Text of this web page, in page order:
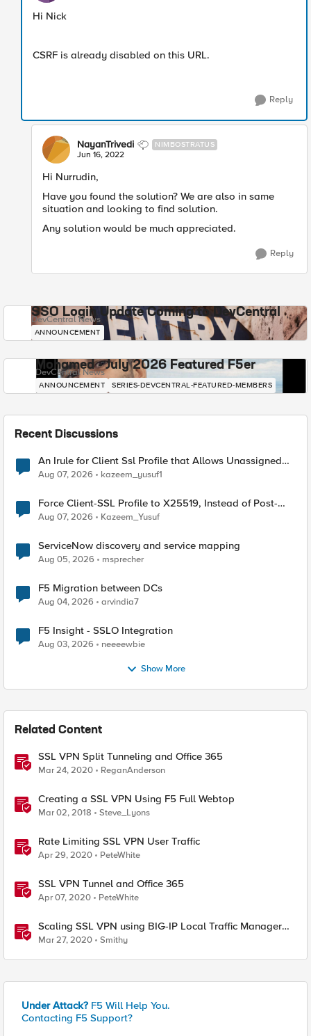
Hi Nick
CSRF is already disabled on this URL.
Reply
NayanTrivedi NIMBOSTRATUS
Jun 16, 2022
Hi Nurrudin,
Have you found the solution? We are also in same
situation and looking to find solution.
Any solution would be much appreciated.
Reply
SSO Login Update Coming to DevCentral
DevCentral News
ANNOUNCEMENT
Mohamed - July 2026 Featured F5er
DevCentral News
ANNOUNCEMENT SERIES-DEVCENTRAL-FEATURED-MEMBERS
Recent Discussions
An Irule for Client Ssl Profile that Allows Unassigned
TLS Extension Values (17516)
Aug 07, 2026 kazeem_yusuf1
Force Client-SSL Profile to X25519, Instead of Post-
Quantum Cryptography
Aug 07, 2026 Kazeem_Yusuf
ServiceNow discovery and service mapping
Aug 05, 2026 msprecher
F5 Migration between DCs
Aug 04, 2026 arvindia7
F5 Insight - SSLO Integration
Aug 03, 2026 neeeewbie
Show More
Related Content
SSL VPN Split Tunneling and Office 365
Mar 24, 2020 ReganAnderson
Creating a SSL VPN Using F5 Full Webtop
Mar 02, 2018 Steve_Lyons
Rate Limiting SSL VPN User Traffic
Apr 29, 2020 PeteWhite
SSL VPN Tunnel and Office 365
Apr 07, 2020 PeteWhite
Scaling SSL VPN using BIG-IP Local Traffic Manager
(LTM)
Mar 27, 2020 Smithy
Under Attack? F5 Will Help You.
Contacting F5 Support?